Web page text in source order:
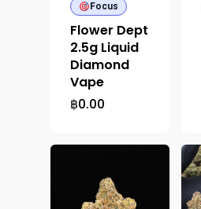
Focus
Flower Dept
2.5g Liquid
Diamond
Vape
฿0.00